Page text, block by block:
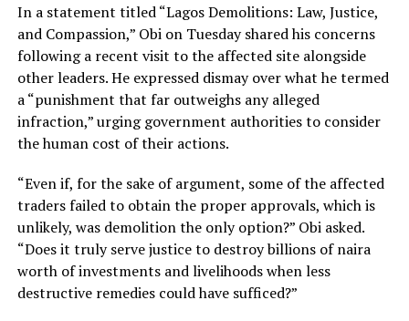
In a statement titled “Lagos Demolitions: Law, Justice,
and Compassion,” Obi on Tuesday shared his concerns
following a recent visit to the affected site alongside
other leaders. He expressed dismay over what he termed
a “punishment that far outweighs any alleged
infraction,” urging government authorities to consider
the human cost of their actions.
“Even if, for the sake of argument, some of the affected
traders failed to obtain the proper approvals, which is
unlikely, was demolition the only option?” Obi asked.
“Does it truly serve justice to destroy billions of naira
worth of investments and livelihoods when less
destructive remedies could have sufficed?”